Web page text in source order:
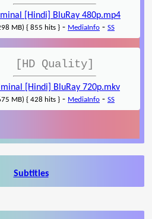
[Hindi] BluRay 480p.mp4
MB) { 855 hits } - MediaInfo - SS
[HD Quality]
[Hindi] BluRay 720p.mkv
MB) { 428 hits } - MediaInfo - SS
Subtitles